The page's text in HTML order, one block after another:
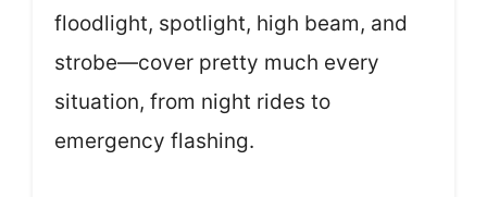
floodlight, spotlight, high beam, and
strobe—cover pretty much every
situation, from night rides to
emergency flashing.